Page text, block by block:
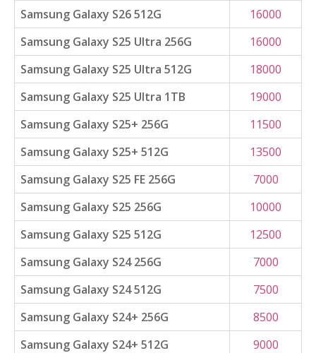
Samsung Galaxy S26 512G
16000
Samsung Galaxy S25 Ultra 256G
16000
Samsung Galaxy S25 Ultra 512G
18000
Samsung Galaxy S25 Ultra 1TB
19000
Samsung Galaxy S25+ 256G
11500
Samsung Galaxy S25+ 512G
13500
Samsung Galaxy S25 FE 256G
7000
Samsung Galaxy S25 256G
10000
Samsung Galaxy S25 512G
12500
Samsung Galaxy S24 256G
7000
Samsung Galaxy S24 512G
7500
Samsung Galaxy S24+ 256G
8500
Samsung Galaxy S24+ 512G
9000